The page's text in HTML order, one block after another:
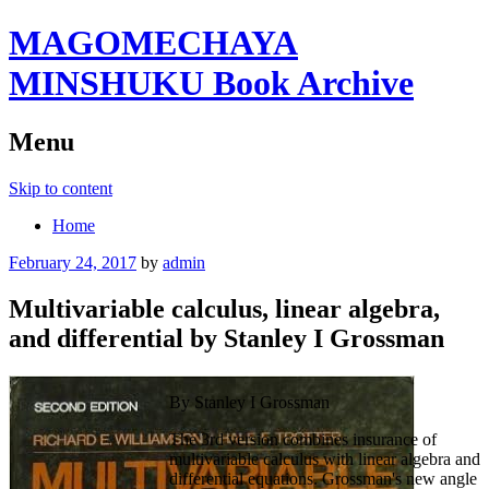
MAGOMECHAYA
MINSHUKU Book Archive
Menu
Skip to content
Home
February 24, 2017 by admin
Multivariable calculus, linear algebra,
and differential by Stanley I Grossman
By Stanley I Grossman
The 3rd version combines insurance of
multivariable calculus with linear algebra and
differential equations. Grossman's new angle